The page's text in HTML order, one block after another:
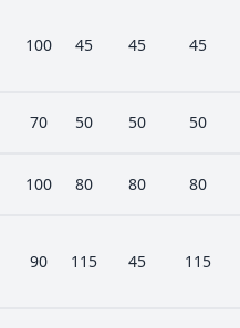
100 45 45 45
70 50 50 50
100 80 80 80
90 115 45 115